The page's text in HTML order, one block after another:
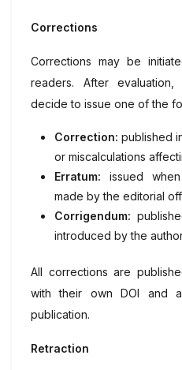
Corrections
Corrections may be
readers. After
decide to issue one of the
Correction: published
or miscalculations
Erratum: issued
made by the editorial
Corrigendum:
introduced by the
All corrections are
with their own DOI and
publication.
Retraction